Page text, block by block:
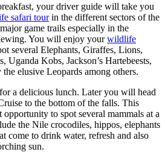
your driver guide will take you
safari tourin the different sectors of the
game trails especially in the
You will enjoy yourwildlife
several Elephants, Giraffes, Lions,
Uganda Kobs, Jackson’s Hartebeests,
elusive Leopards among others.
a delicious lunch. Later you will head
to the bottom of the falls. This
to spot several mammals at a
the Nile crocodiles, hippos, elephants
come to drink water, refresh and also
sun.